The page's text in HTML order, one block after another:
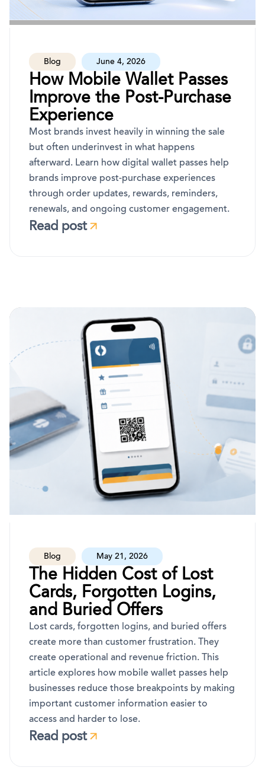
Blog June 4, 2026
How Mobile Wallet Passes
Improve the Post-Purchase
Experience
Most brands invest heavily in winning the sale
but often underinvest in what happens
afterward. Learn how digital wallet passes help
brands improve post-purchase experiences
through order updates, rewards, reminders,
renewals, and ongoing customer engagement.
Read post
Blog May 21, 2026
The Hidden Cost of Lost
Cards, Forgotten Logins,
and Buried Offers
Lost cards, forgotten logins, and buried offers
create more than customer frustration. They
create operational and revenue friction. This
article explores how mobile wallet passes help
businesses reduce those breakpoints by making
important customer information easier to
access and harder to lose.
Read post